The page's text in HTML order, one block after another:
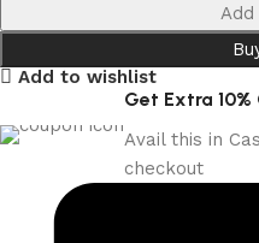
Add to wishlist
Get Extra
Avail this in
checkout